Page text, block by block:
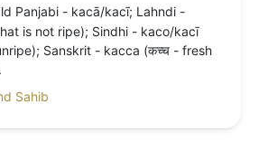
Panjabi - kacā/kacī; Lahndi -
is not ripe); Sindhi - kaco/kacī
Sanskrit - kacca (कच्च - fresh
Sahib